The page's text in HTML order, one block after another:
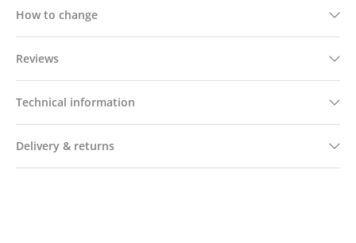
How to change
Reviews
Technical information
Delivery & returns